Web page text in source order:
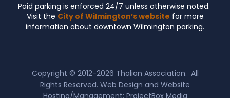
Paid parking is enforced 24/7 unless otherwise noted.
Visit the City of Wilmington’s website for more
information about downtown Wilmington parking.
Copyright © 2012-2026 Thalian Association. All
Rights Reserved. Web Design and Website
Hosting/Management: ProjectBox Media